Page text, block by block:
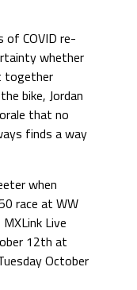
of COVID re-
whether
together
bike, Jordan
that no
finds a way
when
race at WW
Live
12th at
October